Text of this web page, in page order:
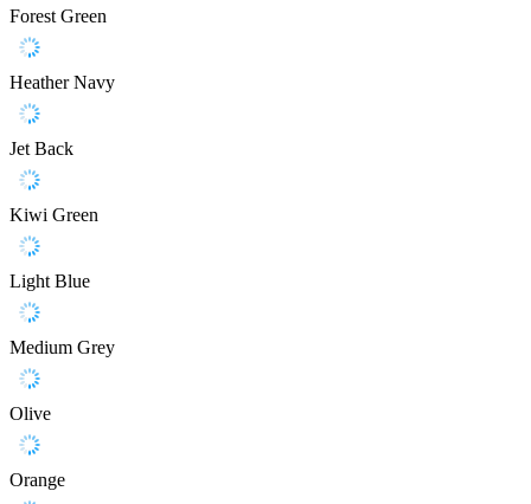
Forest Green
Heather Navy
Jet Back
Kiwi Green
Light Blue
Medium Grey
Olive
Orange